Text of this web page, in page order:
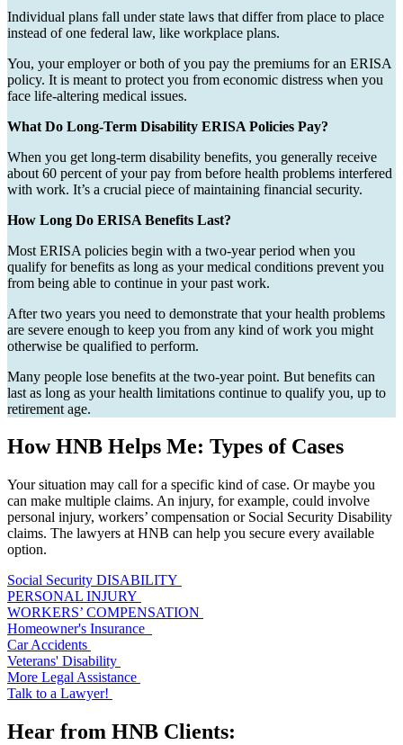
Individual plans fall under state laws that differ from place to place
instead of one federal law, like workplace plans.
You, your employer or both of you pay the premiums for an ERISA
policy. It is meant to protect you from economic distress when you
face life-altering medical issues.
What Do Long-Term Disability ERISA Policies Pay?
When you get long-term disability benefits, you generally receive
about 60 percent of your pay from before health problems interfered
with work. It’s a crucial piece of maintaining financial security.
How Long Do ERISA Benefits Last?
Most ERISA policies begin with a two-year period when you
qualify for benefits as long as your medical conditions prevent you
from being able to continue in your past work.
After two years you need to demonstrate that your health problems
are severe enough to keep you from any kind of work you might
otherwise be qualified to perform.
Many people lose benefits at the two-year point. But benefits can
last as long as your health limitations continue to qualify you, up to
retirement age.
How HNB Helps Me: Types of Cases
Your situation may call for a specific kind of case. Or maybe you
can make multiple claims. An injury, for example, could involve
personal injury, workers’ compensation or Social Security Disability
claims. The lawyers at HNB can help you secure every available
option.
Social Security DISABILITY
PERSONAL INJURY
WORKERS’ COMPENSATION
Homeowner's Insurance
Car Accidents
Veterans' Disability
More Legal Assistance
Talk to a Lawyer!
Hear from HNB Clients: